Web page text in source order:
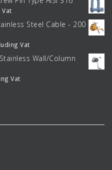
Vat
Steel Cable - 200
Vat
Wall/Column
Vat